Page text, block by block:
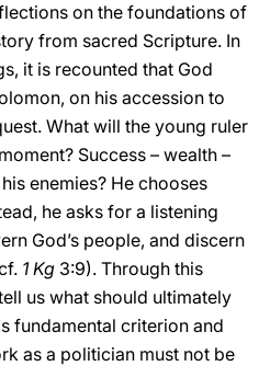
on the foundations of
from sacred Scripture. In
it is recounted that God
on his accession to
What will the young ruler
Success – wealth –
enemies? He chooses
he asks for a listening
God’s people, and discern
1 Kg 3:9). Through this
us what should ultimately
fundamental criterion and
as a politician must not be